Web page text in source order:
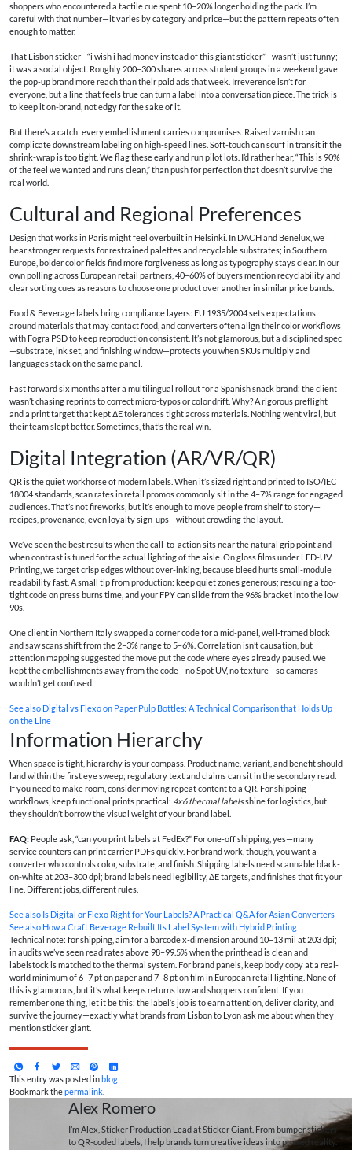
shoppers who encountered a tactile cue spent 10–20% longer holding the pack. I’m
careful with that number—it varies by category and price—but the pattern repeats often
enough to matter.
That Lisbon sticker—“i wish i had money instead of this giant sticker”—wasn’t just funny;
it was a social object. Roughly 200–300 shares across student groups in a weekend gave
the pop-up brand more reach than their paid ads that week. Irreverence isn’t for
everyone, but a line that feels true can turn a label into a conversation piece. The trick is
to keep it on-brand, not edgy for the sake of it.
But there’s a catch: every embellishment carries compromises. Raised varnish can
complicate downstream labeling on high-speed lines. Soft-touch can scuff in transit if the
shrink-wrap is too tight. We flag these early and run pilot lots. I’d rather hear, “This is 90%
of the feel we wanted and runs clean,” than push for perfection that doesn’t survive the
real world.
Cultural and Regional Preferences
Design that works in Paris might feel overbuilt in Helsinki. In DACH and Benelux, we
hear stronger requests for restrained palettes and recyclable substrates; in Southern
Europe, bolder color fields find more forgiveness as long as typography stays clear. In our
own polling across European retail partners, 40–60% of buyers mention recyclability and
clear sorting cues as reasons to choose one product over another in similar price bands.
Food & Beverage labels bring compliance layers: EU 1935/2004 sets expectations
around materials that may contact food, and converters often align their color workflows
with Fogra PSD to keep reproduction consistent. It’s not glamorous, but a disciplined spec
—substrate, ink set, and finishing window—protects you when SKUs multiply and
languages stack on the same panel.
Fast forward six months after a multilingual rollout for a Spanish snack brand: the client
wasn’t chasing reprints to correct micro-typos or color drift. Why? A rigorous preflight
and a print target that kept ΔE tolerances tight across materials. Nothing went viral, but
their team slept better. Sometimes, that’s the real win.
Digital Integration (AR/VR/QR)
QR is the quiet workhorse of modern labels. When it’s sized right and printed to ISO/IEC
18004 standards, scan rates in retail promos commonly sit in the 4–7% range for engaged
audiences. That’s not fireworks, but it’s enough to move people from shelf to story—
recipes, provenance, even loyalty sign-ups—without crowding the layout.
We’ve seen the best results when the call-to-action sits near the natural grip point and
when contrast is tuned for the actual lighting of the aisle. On gloss films under LED-UV
Printing, we target crisp edges without over-inking, because bleed hurts small-module
readability fast. A small tip from production: keep quiet zones generous; rescuing a too-
tight code on press burns time, and your FPY can slide from the 96% bracket into the low
90s.
One client in Northern Italy swapped a corner code for a mid-panel, well-framed block
and saw scans shift from the 2–3% range to 5–6%. Correlation isn’t causation, but
attention mapping suggested the move put the code where eyes already paused. We
kept the embellishments away from the code—no Spot UV, no texture—so cameras
wouldn’t get confused.
See also Digital vs Flexo on Paper Pulp Bottles: A Technical Comparison that Holds Up
on the Line
Information Hierarchy
When space is tight, hierarchy is your compass. Product name, variant, and benefit should
land within the first eye sweep; regulatory text and claims can sit in the secondary read.
If you need to make room, consider moving repeat content to a QR. For shipping
workflows, keep functional prints practical: 4x6 thermal labelsshine for logistics, but
they shouldn’t borrow the visual weight of your brand label.
FAQ: People ask, “can you print labels at FedEx?” For one-off shipping, yes—many
service counters can print carrier PDFs quickly. For brand work, though, you want a
converter who controls color, substrate, and finish. Shipping labels need scannable black-
on-white at 203–300 dpi; brand labels need legibility, ΔE targets, and finishes that fit your
line. Different jobs, different rules.
See also Is Digital or Flexo Right for Your Labels? A Practical Q&A for Asian Converters
See also How a Craft Beverage Rebuilt Its Label System with Hybrid Printing
Technical note: for shipping, aim for a barcode x-dimension around 10–13 mil at 203 dpi;
in audits we’ve seen read rates above 98–99.5% when the printhead is clean and
labelstock is matched to the thermal system. For brand panels, keep body copy at a real-
world minimum of 6–7 pt on paper and 7–8 pt on film in European retail lighting. None of
this is glamorous, but it’s what keeps returns low and shoppers confident. If you
remember one thing, let it be this: the label’s job is to earn attention, deliver clarity, and
survive the journey—exactly what brands from Lisbon to Lyon ask me about when they
mention sticker giant.
This entry was posted inblog
Bookmark thepermalink
Alex Romero
I’m Alex, Sticker Production Lead at Sticker Giant. From bumper stickers
to QR-coded labels, I help brands turn creative ideas into printed reality.